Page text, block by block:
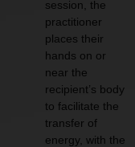
session, the
practitioner
places their
hands on or
near the
recipient’s body
to facilitate the
transfer of
energy, with the